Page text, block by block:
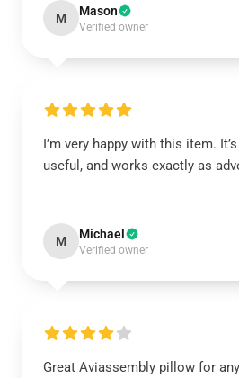
M Mason
Verified owner
I’m very happy with this item.
useful, and works exactly as
M Michael
Verified owner
Great Aviassembly pillow for